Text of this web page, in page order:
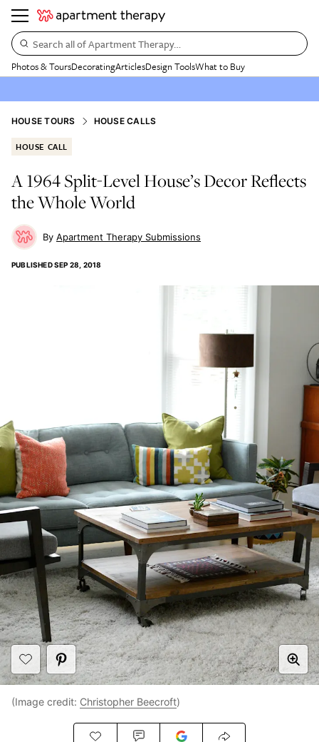
Search all of Apartment Therapy…
Photos & ToursDecoratingArticlesDesign ToolsWhat to Buy
HOUSE TOURS HOUSE CALLS
HOUSE CALL
A 1964 Split-Level House’s Decor Reflects
the Whole World
Apartment Therapy Submissions
PUBLISHEDSEP 28, 2018
(Image credit: Christopher Beecroft)